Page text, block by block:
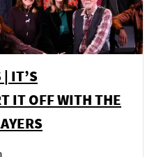
| IT’S
IT OFF WITH THE